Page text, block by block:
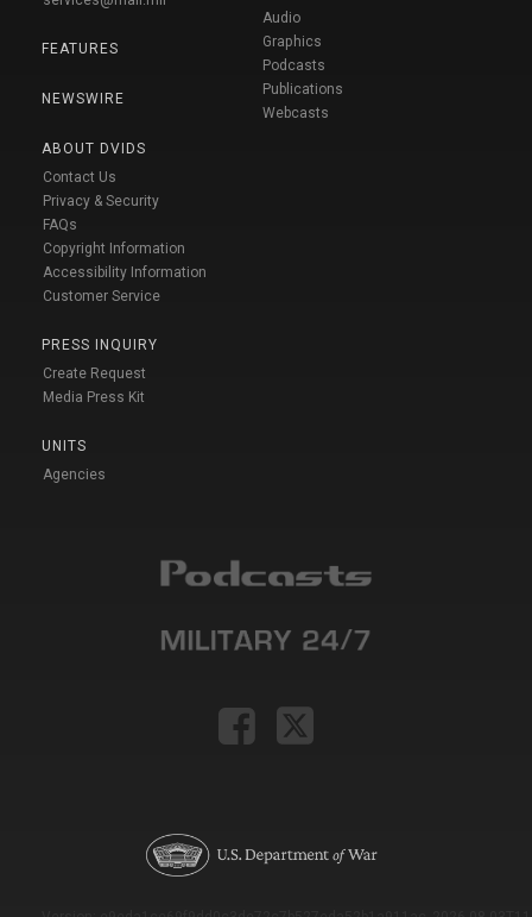
FEATURES
NEWSWIRE
ABOUT DVIDS
Contact Us
Privacy & Security
FAQs
Copyright Information
Accessibility Information
Customer Service
PRESS INQUIRY
Create Request
Media Press Kit
UNITS
Agencies
Audio
Graphics
Podcasts
Publications
Webcasts